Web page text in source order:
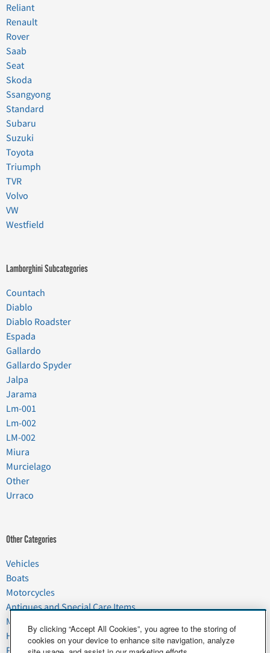
Reliant
Renault
Rover
Saab
Seat
Skoda
Ssangyong
Standard
Subaru
Suzuki
Toyota
Triumph
TVR
Volvo
VW
Westfield
Lamborghini Subcategories
Countach
Diablo
Diablo Roadster
Espada
Gallardo
Gallardo Spyder
Jalpa
Jarama
Lm-001
Lm-002
LM-002
Miura
Murcielago
Other
Urraco
Other Categories
Vehicles
Boats
Motorcycles
Antiques and Special Care Items
Moving
Household Goods
Pets
By clicking “Accept All Cookies”, you agree to the storing of
cookies on your device to enhance site navigation, analyze